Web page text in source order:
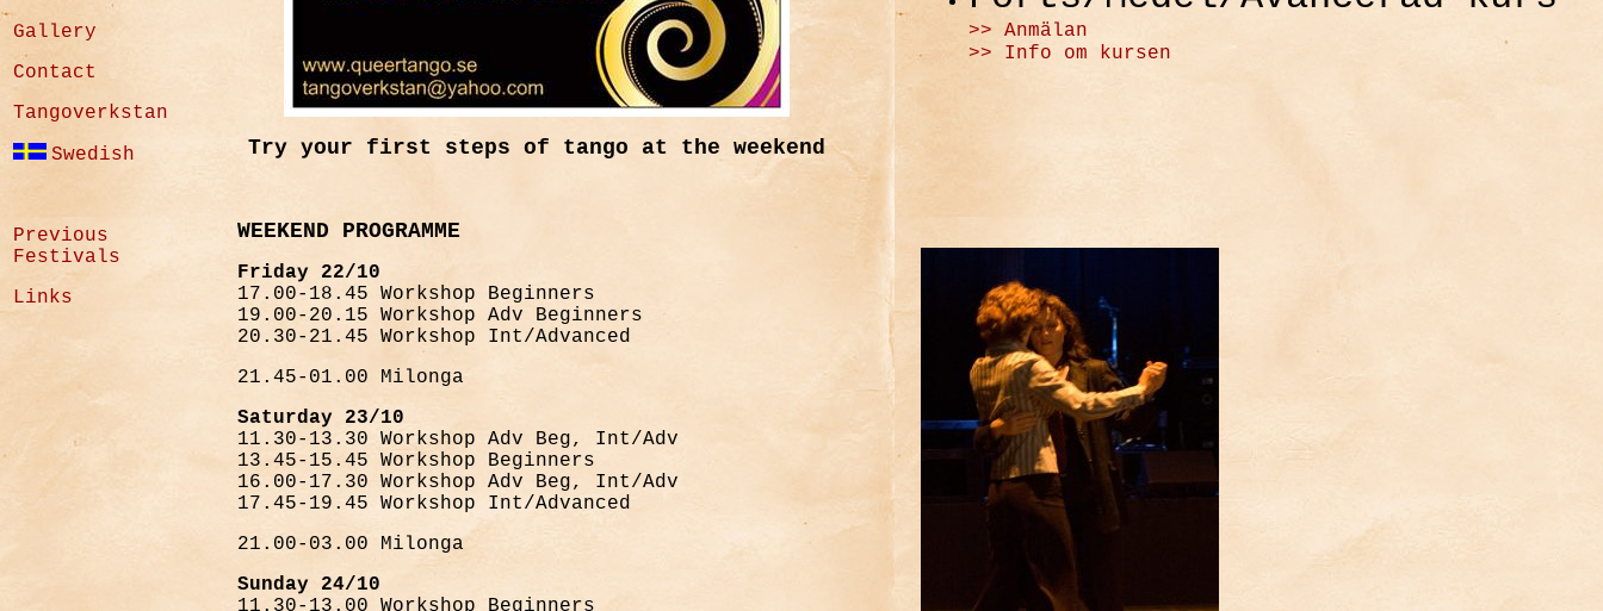
Gallery
Contact
Tangoverkstan
Swedish
Previous
Festivals
Links
Try your first steps of tango at the weekend
WEEKEND PROGRAMME
Friday 22/10
17.00-18.45 Workshop Beginners
19.00-20.15 Workshop Adv Beginners
20.30-21.45 Workshop Int/Advanced
21.45-01.00 Milonga
Saturday 23/10
11.30-13.30 Workshop Adv Beg, Int/Adv
13.45-15.45 Workshop Beginners
16.00-17.30 Workshop Adv Beg, Int/Adv
17.45-19.45 Workshop Int/Advanced
21.00-03.00 Milonga
Sunday 24/10
11.30-13.00 Workshop Beginners
>> Anmälan
>> Info om kursen